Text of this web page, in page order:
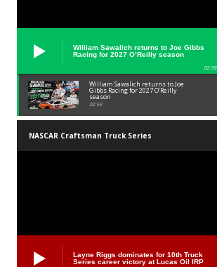
William Sawalich returns to Joe Gibbs
Racing for 2027 O’Reilly season
02:59
William Sawalich returns to Joe
Gibbs Racing for 2027 O’Reilly
season
02:59
NASCAR Craftsman Truck Series
Layne Riggs dominates for 10th Truck
Series career victory at Lucas Oil IRP